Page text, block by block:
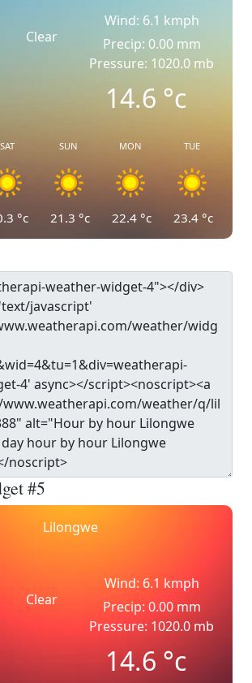
Clear
Wind: 6.1 kmph
Precip: 0.00 mm
Pressure: 1020.0 mb
14.6°c
SAT
°c
SUN
21.3 °c
MON
22.4 °c
TUE
23.4 °c
#5
Lilongwe
Clear
Wind: 6.1 kmph
Precip: 0.00 mm
Pressure: 1020.0 mb
14.6°c